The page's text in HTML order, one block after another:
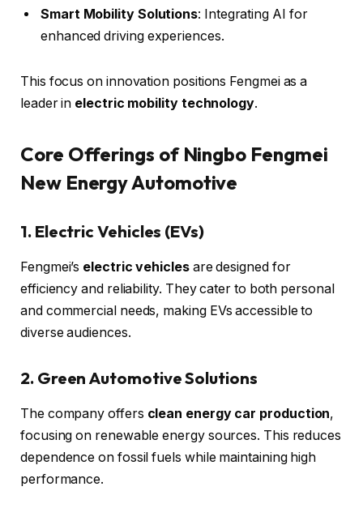
Smart Mobility Solutions: Integrating AI for
enhanced driving experiences.
This focus on innovation positions Fengmei as a
leader in electric mobility technology.
Core Offerings of Ningbo Fengmei
New Energy Automotive
1. Electric Vehicles (EVs)
Fengmei’s electric vehiclesare designed for
efficiency and reliability. They cater to both personal
and commercial needs, making EVs accessible to
diverse audiences.
2. Green Automotive Solutions
The company offers clean energy car production,
focusing on renewable energy sources. This reduces
dependence on fossil fuels while maintaining high
performance.